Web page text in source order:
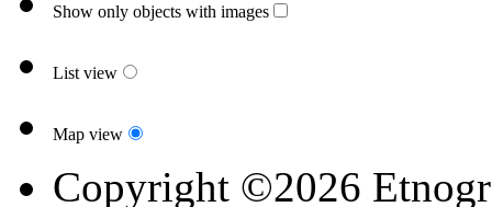
Show only objects with images
List view
Map view
Copyright ©2026